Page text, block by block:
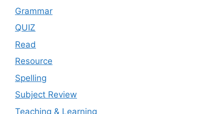
Grammar
QUIZ
Read
Resource
Spelling
Subject Review
Teaching & Learning